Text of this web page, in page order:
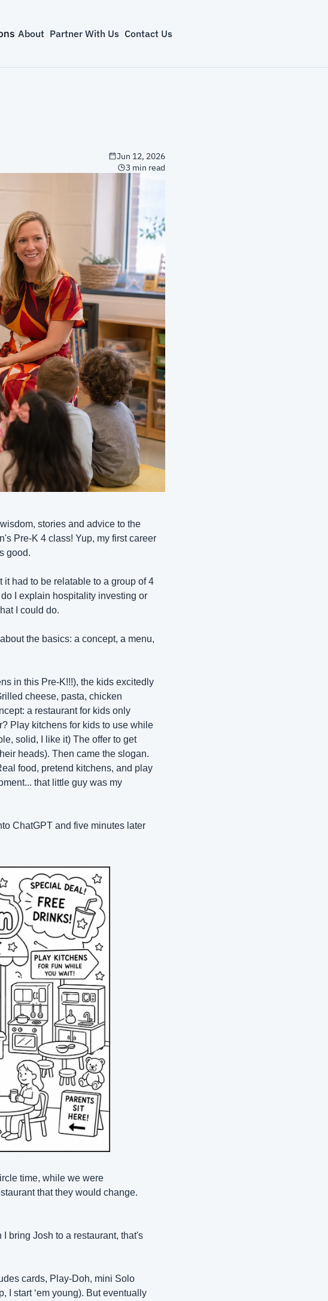
About Partner With Us Contact Us
Jun 12, 2026
3 min read
stories and advice to the
Pre-K 4 class! Yup, my first career
good.
it had to be relatable to a group of 4
I explain hospitality investing or
I could do.
the basics: a concept, a menu,
in this Pre-K!!!), the kids excitedly
cheese, pasta, chicken
a restaurant for kids only
Play kitchens for kids to use while
solid, I like it) The offer to get
heads). Then came the slogan.
food, pretend kitchens, and play
that little guy was my
ChatGPT and five minutes later
time, while we were
that they would change.
I bring Josh to a restaurant, that's
cards, Play-Doh, mini Solo
I start ‘em young). But eventually